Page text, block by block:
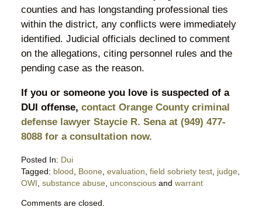
counties and has longstanding professional ties
within the district, any conflicts were immediately
identified. Judicial officials declined to comment
on the allegations, citing personnel rules and the
pending case as the reason.
If you or someone you love is suspected of a
DUI offense, contact Orange County criminal
defense lawyer Staycie R. Sena at (949) 477-
8088 for a consultation now.
Posted In: Dui
Tagged: blood Boone, evaluation field sobriety test, judge,
OWI substance abuse, unconsciousand warrant
November
Comments are closed.